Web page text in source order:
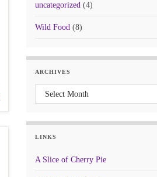
uncategorized(4)
Wild Food(8)
ARCHIVES
Archives
LINKS
A Slice of Cherry Pie